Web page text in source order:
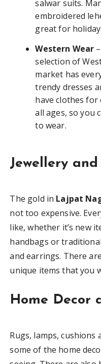
salwar suits.
embroidered
great for
Western Wear
selection of
market has
trendy dresses
have clothes for
all ages, so you
to wear.
Jewellery and
The gold in Lajpat
not too expensive.
like, whether it’s new
handbags or
and earrings. There
unique items that you
Home Decor
Rugs, lamps,
some of the home